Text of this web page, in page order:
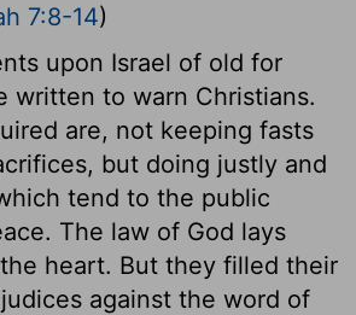
7:8-14)
upon Israel of old for
written to warn Christians.
are, not keeping fasts
but doing justly and
tend to the public
The law of God lays
heart. But they filled their
against the word of